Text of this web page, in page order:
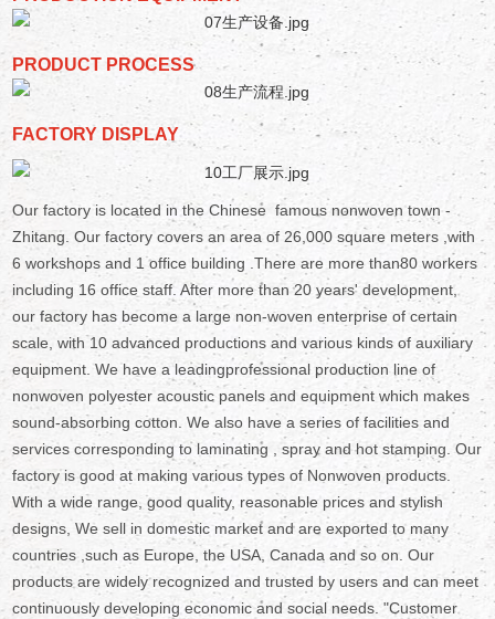
PRODUCT PROCESS
FACTORY DISPLAY
Our factory is located in the Chinese famous nonwoven town -
Zhitang. Our factory covers an area of 26,000 square meters ,with
6 workshops and 1 office building .There are more than80 workers
including 16 office staff. After more than 20 years' development,
our factory has become a large non-woven enterprise of certain
scale, with 10 advanced productions and various kinds of auxiliary
equipment. We have a leadingprofessional production line of
nonwoven polyester acoustic panels and equipment which makes
sound-absorbing cotton. We also have a series of facilities and
services corresponding to laminating , spray and hot stamping. Our
factory is good at making various types of Nonwoven products.
With a wide range, good quality, reasonable prices and stylish
designs, We sell in domestic market and are exported to many
countries ,such as Europe, the USA, Canada and so on. Our
products are widely recognized and trusted by users and can meet
continuously developing economic and social needs. "Customer